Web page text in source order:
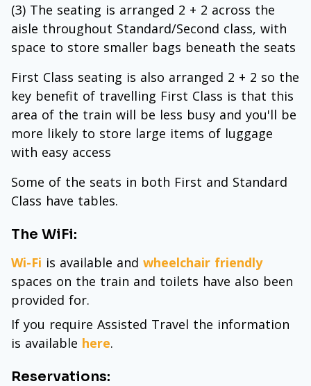
(3) The seating is arranged 2 + 2 across the
aisle throughout Standard/Second class, with
space to store smaller bags beneath the seats
First Class seating is also arranged 2 + 2 so the
key benefit of travelling First Class is that this
area of the train will be less busy and you'll be
more likely to store large items of luggage
with easy access
Some of the seats in both First and Standard
Class have tables.
The WiFi:
Wi-Fi is available and wheelchair friendly
spaces on the train and toilets have also been
provided for.
If you require Assisted Travel the information
is available here.
Reservations: